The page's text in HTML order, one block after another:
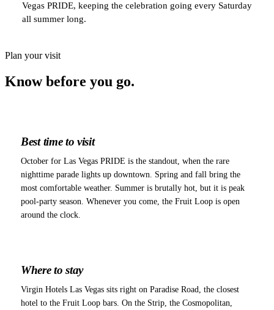
Vegas PRIDE, keeping the celebration going every Saturday
all summer long.
Plan your visit
Know before you go.
Best time to visit
October for Las Vegas PRIDE is the standout, when the rare
nighttime parade lights up downtown. Spring and fall bring the
most comfortable weather. Summer is brutally hot, but it is peak
pool-party season. Whenever you come, the Fruit Loop is open
around the clock.
Where to stay
Virgin Hotels Las Vegas sits right on Paradise Road, the closest
hotel to the Fruit Loop bars. On the Strip, the Cosmopolitan,